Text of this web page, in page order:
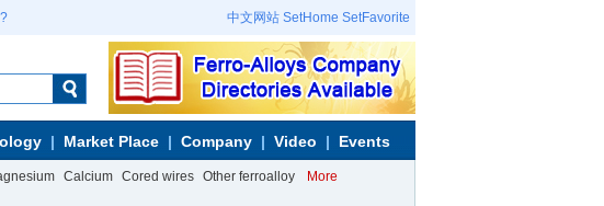
中文网站 SetHome SetFavorite
Market Place Company Video Events
Calcium Cored wires Other ferroalloy More